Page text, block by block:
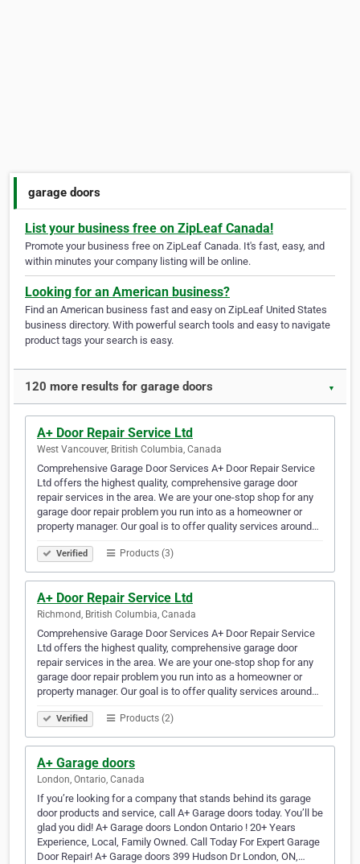
garage doors
List your business free on ZipLeaf Canada!
Promote your business free on ZipLeaf Canada. It's fast, easy, and
within minutes your company listing will be online.
Looking for an American business?
Find an American business fast and easy on ZipLeaf United States
business directory. With powerful search tools and easy to navigate
product tags your search is easy.
120 more results for garage doors ▼
A+ Door Repair Service Ltd
West Vancouver, British Columbia, Canada
Comprehensive Garage Door Services A+ Door Repair Service
Ltd offers the highest quality, comprehensive garage door
repair services in the area. We are your one-stop shop for any
garage door repair problem you run into as a homeowner or
property manager. Our goal is to offer quality services around…
Verified Products (3)
A+ Door Repair Service Ltd
Richmond, British Columbia, Canada
Comprehensive Garage Door Services A+ Door Repair Service
Ltd offers the highest quality, comprehensive garage door
repair services in the area. We are your one-stop shop for any
garage door repair problem you run into as a homeowner or
property manager. Our goal is to offer quality services around…
Verified Products (2)
A+ Garage doors
London, Ontario, Canada
If you’re looking for a company that stands behind its garage
door products and service, call A+ Garage doors today. You’ll be
glad you did! A+ Garage doors London Ontario ! 20+ Years
Experience, Local, Family Owned. Call Today For Expert Garage
Door Repair! A+ Garage doors 399 Hudson Dr London, ON,…